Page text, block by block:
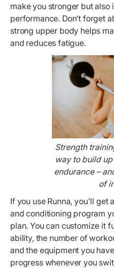
make you stronger but
performance. Don’t forget
strong upper body helps
and reduces fatigue.
Strength
way to build
endurance –
of
If you use Runna, you'll get
and conditioning program
plan. You can customize it
ability, the number of
and the equipment you
progress whenever you